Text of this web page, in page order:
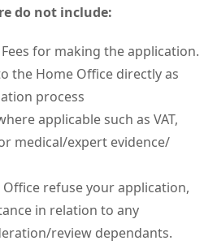
do not include:
for making the application.
the Home Office directly as
process
applicable such as VAT,
medical/expert evidence/
refuse your application,
in relation to any
review dependants.